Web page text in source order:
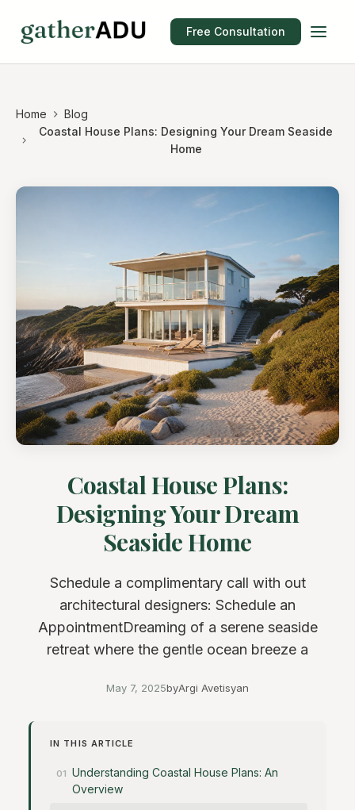
Free Consultation
Home
Blog
Coastal House Plans: Designing Your Dream Seaside
Home
Coastal House Plans:
Designing Your Dream
Seaside Home
Schedule a complimentary call with out
architectural designers: Schedule an
AppointmentDreaming of a serene seaside
retreat where the gentle ocean breeze a
May 7, 2025byArgi Avetisyan
IN THIS ARTICLE
Understanding Coastal House Plans: An
Overview